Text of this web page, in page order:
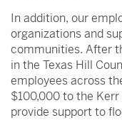
In addition, our
organizations and
communities. After
in the Texas Hill
employees across
$100,000 to the
provide support to